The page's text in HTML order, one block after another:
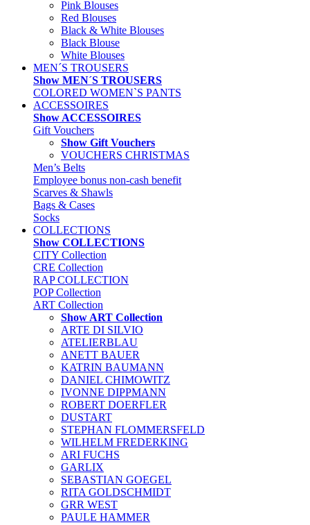
Pink Blouses
Red Blouses
Black & White Blouses
Black Blouse
White Blouses
MEN´S TROUSERS
Show MEN´S TROUSERS
COLORED WOMEN`S PANTS
ACCESSOIRES
Show ACCESSOIRES
Gift Vouchers
Show Gift Vouchers
VOUCHERS CHRISTMAS
Men’s Belts
Employee bonus non-cash benefit
Scarves & Shawls
Bags & Cases
Socks
COLLECTIONS
Show COLLECTIONS
CITY Collection
CRE Collection
RAP COLLECTION
POP Collection
ART Collection
Show ART Collection
ARTE DI SILVIO
ATELIERBLAU
ANETT BAUER
KATRIN BAUMANN
DANIEL CHIMOWITZ
IVONNE DIPPMANN
ROBERT DOERFLER
DUSTART
STEPHAN FLOMMERSFELD
WILHELM FREDERKING
ARI FUCHS
GARLIX
SEBASTIAN GOEGEL
RITA GOLDSCHMIDT
GRR WEST
PAULE HAMMER